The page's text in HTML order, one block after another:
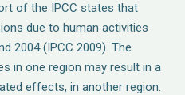
of the IPCC states that
due to human activities
2004 (IPCC 2009). The
in one region may result in a
effects, in another region.